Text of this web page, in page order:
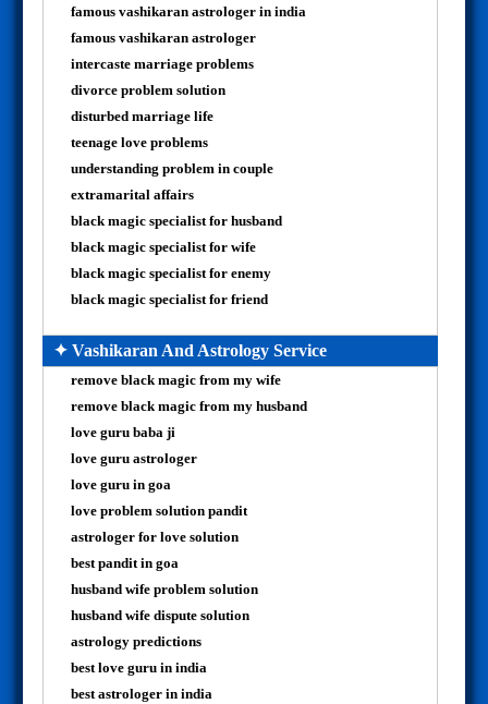
famous vashikaran astrologer in india
famous vashikaran astrologer
intercaste marriage problems
divorce problem solution
disturbed marriage life
teenage love problems
understanding problem in couple
extramarital affairs
black magic specialist for husband
black magic specialist for wife
black magic specialist for enemy
black magic specialist for friend
✦ Vashikaran And Astrology Service
remove black magic from my wife
remove black magic from my husband
love guru baba ji
love guru astrologer
love guru in goa
love problem solution pandit
astrologer for love solution
best pandit in goa
husband wife problem solution
husband wife dispute solution
astrology predictions
best love guru in india
best astrologer in india